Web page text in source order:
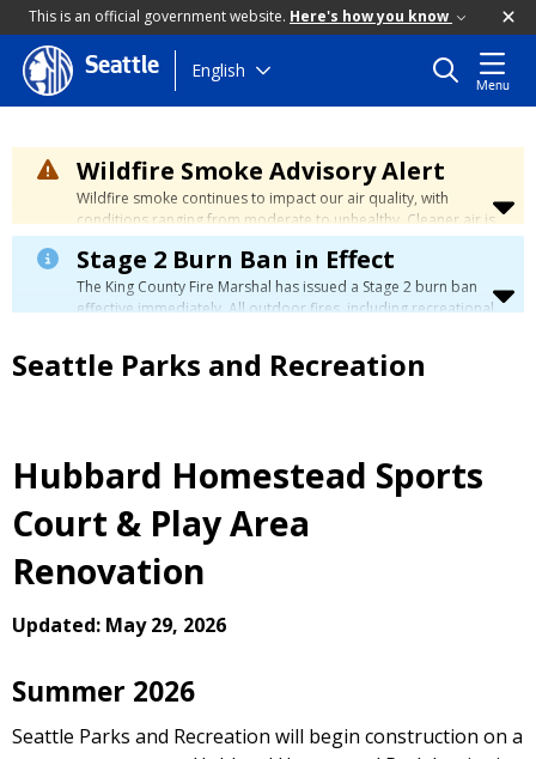
This is an official government website. Here's how you know
Skip
to
content
Seattle English
Menu
Wildfire Smoke Advisory Alert
Wildfire smoke continues to impact our air quality, with
conditions ranging from moderate to unhealthy. Cleaner air is
expected to move slowly into our region over the coming
days. Learn how to stay safe at theCity's Wildfire Smoke
Safety page.
Stage 2 Burn Ban in Effect
The King County Fire Marshal has issued a Stage 2 burn ban
effective immediately. All outdoor fires, including recreational
please visit the King County Burn Ban page
Seattle Parks and Recreation
Hubbard Homestead Sports
Court & Play Area
Renovation
Updated: May 29, 2026
Summer 2026
Seattle Parks and Recreation will begin construction on a